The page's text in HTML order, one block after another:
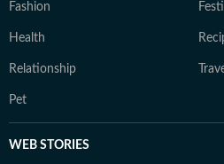
Fashion
Health
Relationship
Pet
WEB STORIES